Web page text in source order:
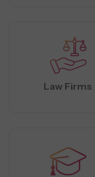
Law Firms